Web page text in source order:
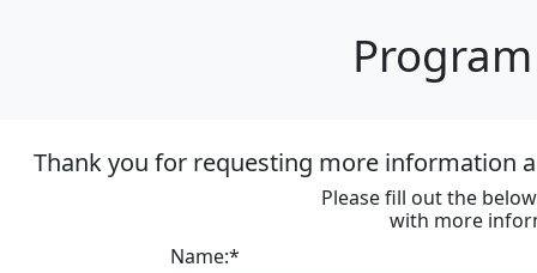
Thank you for requesting more information
Please fill out the
with more
Name:*